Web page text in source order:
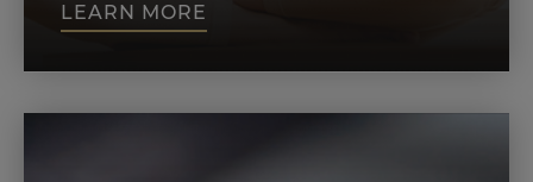
LEARN MORE